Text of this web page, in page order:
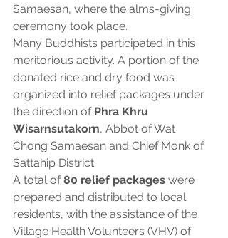
Samaesan, where the alms-giving
ceremony took place.
Many Buddhists participated in this
meritorious activity. A portion of the
donated rice and dry food was
organized into relief packages under
the direction of Phra Khru
Wisarnsutakorn, Abbot of Wat
Chong Samaesan and Chief Monk of
Sattahip District.
A total of 80 relief packages were
prepared and distributed to local
residents, with the assistance of the
Village Health Volunteers (VHV) of